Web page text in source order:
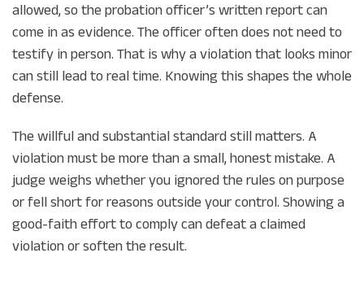
allowed, so the probation officer’s written report can
come in as evidence. The officer often does not need to
testify in person. That is why a violation that looks minor
can still lead to real time. Knowing this shapes the whole
defense.
The willful and substantial standard still matters. A
violation must be more than a small, honest mistake. A
judge weighs whether you ignored the rules on purpose
or fell short for reasons outside your control. Showing a
good-faith effort to comply can defeat a claimed
violation or soften the result.